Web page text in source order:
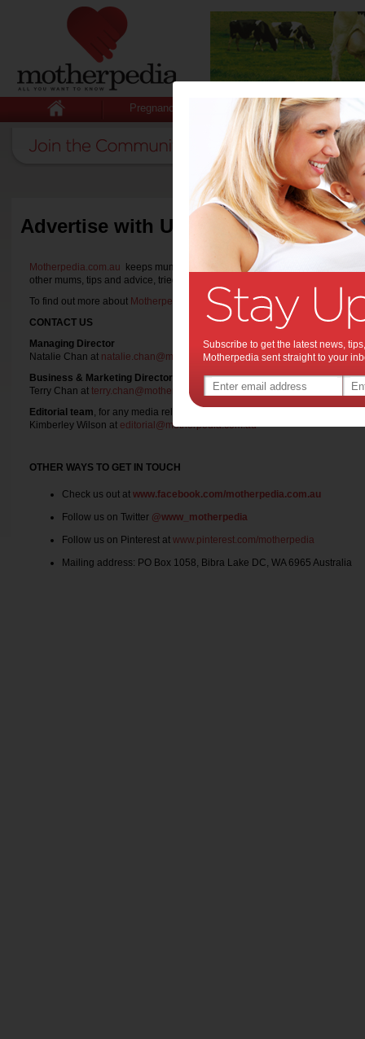
Pregnancy Baby Child
Advertise with Us
Motherpedia.com.au
keeps mums informed with all they want to know with
other mums, tips and advice, tried and tested product reviews and
To find out more about Motherpedia.com.auor if you wish topartner with us,
CONTACT US
Managing Director
Natalie Chan at natalie.chan@motherpedia.com.au
Business & Marketing Director , for any advertising, competition, product
Terry Chan at terry.chan@motherpedia.com.au
Editorial team, for any media release
Kimberley Wilson at editorial@motherpedia.com.au
OTHER WAYS TO GET IN TOUCH
Check us out at www.facebook.com/motherpedia.com.au
Follow us on Twitter @www_motherpedia
Follow us on Pinterest at www.pinterest.com/motherpedia
Mailing address: PO Box 1058, Bibra Lake DC, WA 6965 Australia
Subscribe to get the latest news,
Motherpedia sent straight to your